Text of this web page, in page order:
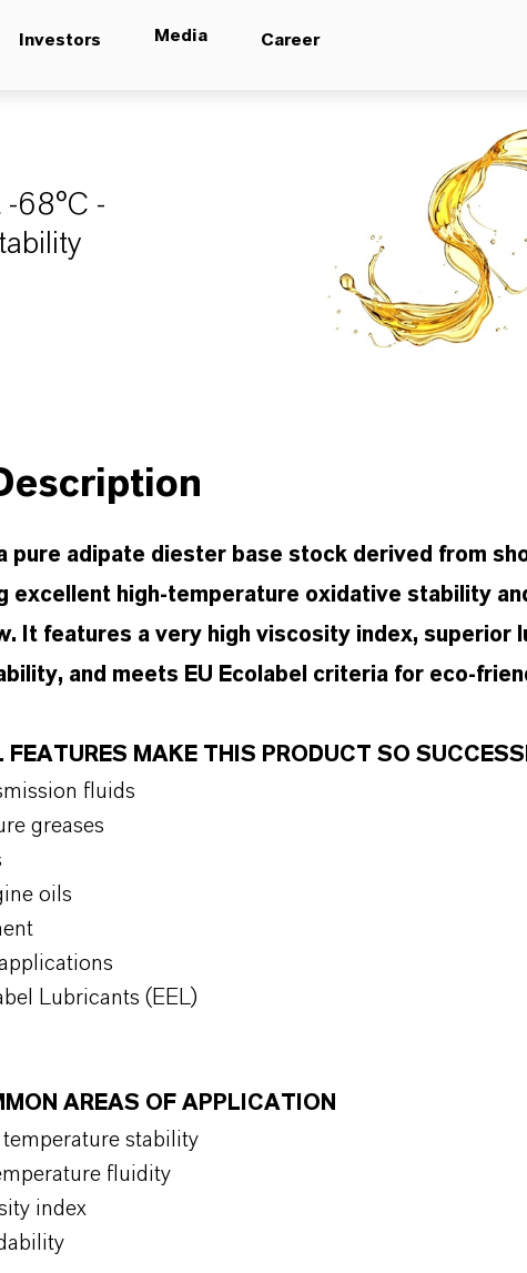
Investors Media Career
68°C -
pure adipate diester base stock derived from
excellent high-temperature oxidative stability
It features a very high viscosity index, superior
and meets EU Ecolabel criteria for eco-
FEATURES MAKE THIS PRODUCT SO
fluids
greases
oils
Lubricants (EEL)
AREAS OF APPLICATION
stability
fluidity
index